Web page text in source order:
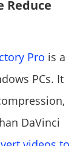
Reduce
Pro is a
PCs. It
DaVinci